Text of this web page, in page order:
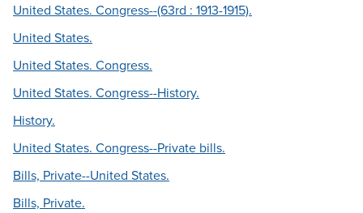
United States. Congress--(63rd : 1913-1915).
United States.
United States. Congress.
United States. Congress--History.
History.
United States. Congress--Private bills.
Bills, Private--United States.
Bills, Private.